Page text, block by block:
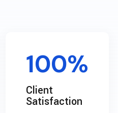
100%
Client
Satisfaction